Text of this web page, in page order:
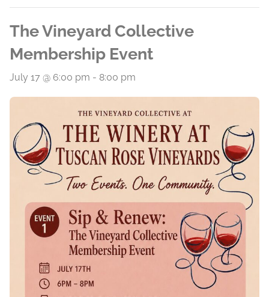
The Vineyard Collective
Membership Event
July 17 @ 6:00 pm - 8:00 pm